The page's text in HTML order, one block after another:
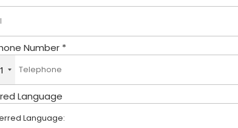
Number *
Language